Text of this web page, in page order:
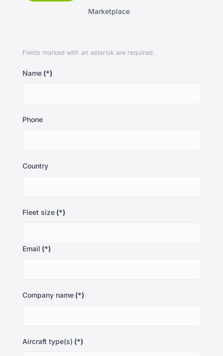
Marketplace
Fields marked with an asterisk are required.
Name (*)
Phone
Country
Fleet size (*)
Email (*)
Company name (*)
Aircraft type(s) (*)